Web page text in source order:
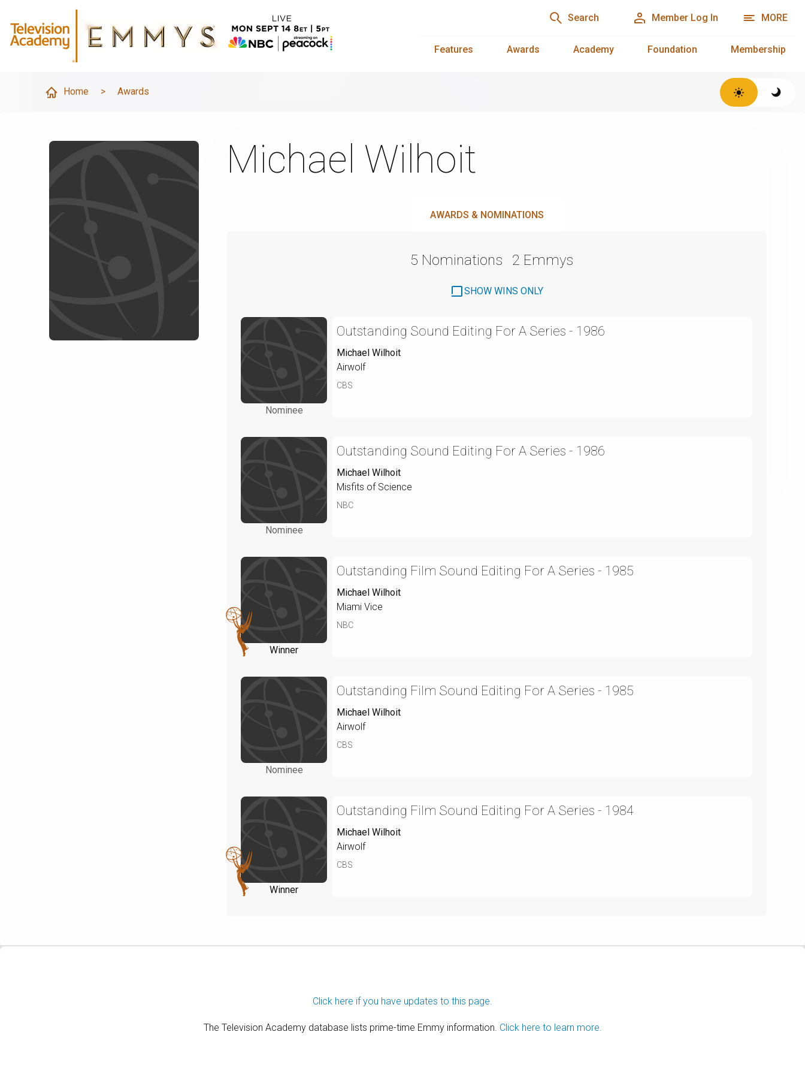
Search Member Log In MORE
Features Awards Academy Foundation Membership
Home > Awards
Michael Wilhoit
AWARDS & NOMINATIONS
5 Nominations 2 Emmys
SHOW WINS ONLY
Nominee
Outstanding Sound Editing For A Series - 1986
Michael Wilhoit
Airwolf
CBS
Nominee
Outstanding Sound Editing For A Series - 1986
Michael Wilhoit
Misfits of Science
NBC
Winner
Outstanding Film Sound Editing For A Series - 1985
Michael Wilhoit
Miami Vice
NBC
Nominee
Outstanding Film Sound Editing For A Series - 1985
Michael Wilhoit
Airwolf
CBS
Winner
Outstanding Film Sound Editing For A Series - 1984
Michael Wilhoit
Airwolf
CBS
Click here if you have updates to this page.
The Television Academy database lists prime-time Emmy information. Click here to learn more.